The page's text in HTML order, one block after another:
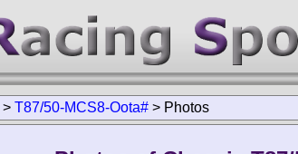
> T87/50-MCS8-Oota# > Photos